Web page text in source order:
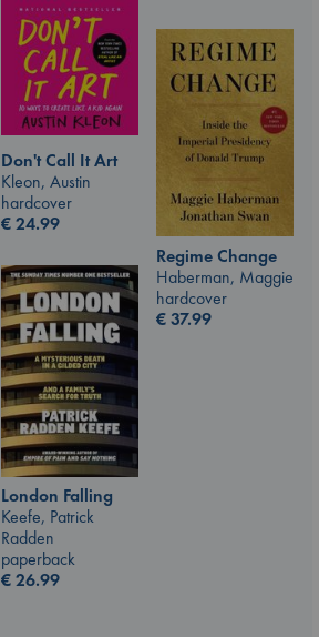
Don't Call It Art
Kleon, Austin
hardcover
€24.99
Regime Change
Haberman, Maggie
hardcover
€37.99
London Falling
Keefe, Patrick
Radden
paperback
€26.99